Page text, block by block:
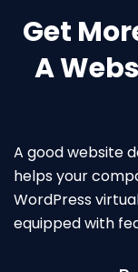
Get
A
A good website
helps your
WordPress
equipped with